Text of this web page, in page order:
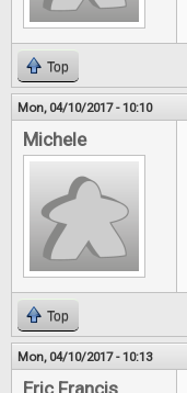
Top
Mon, 04/10/2017 - 10:10
Michele
Top
Mon, 04/10/2017 - 10:13